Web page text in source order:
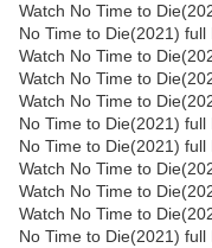
Watch No Time to
No Time to Die(2021)
Watch No Time to
Watch No Time to
Watch No Time to
No Time to Die(2021) full
No Time to Die(2021)
Watch No Time to
Watch No Time to
Watch No Time to
No Time to Die(2021)